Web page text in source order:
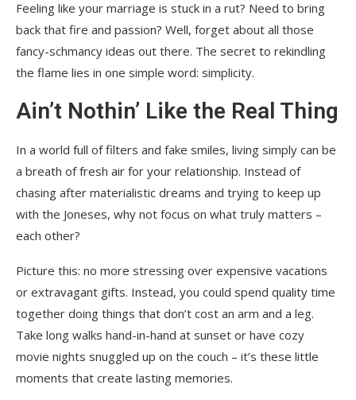
Feeling like your marriage is stuck in a rut? Need to bring
back that fire and passion? Well, forget about all those
fancy-schmancy ideas out there. The secret to rekindling
the flame lies in one simple word: simplicity.
Ain’t Nothin’ Like the Real Thing
In a world full of filters and fake smiles, living simply can be
a breath of fresh air for your relationship. Instead of
chasing after materialistic dreams and trying to keep up
with the Joneses, why not focus on what truly matters –
each other?
Picture this: no more stressing over expensive vacations
or extravagant gifts. Instead, you could spend quality time
together doing things that don’t cost an arm and a leg.
Take long walks hand-in-hand at sunset or have cozy
movie nights snuggled up on the couch – it’s these little
moments that create lasting memories.